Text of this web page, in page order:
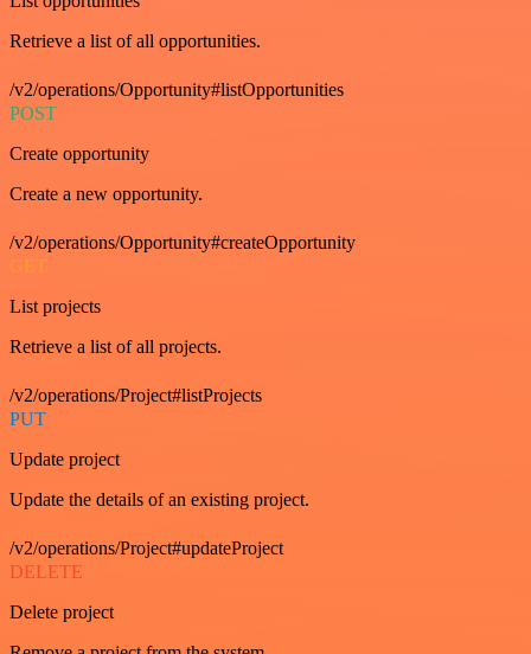
Retrieve a list of all opportunities.
/v2/operations/Opportunity#listOpportunities
POST
Create opportunity
Create a new opportunity.
/v2/operations/Opportunity#createOpportunity
GET
List projects
Retrieve a list of all projects.
/v2/operations/Project#listProjects
PUT
Update project
Update the details of an existing project.
/v2/operations/Project#updateProject
DELETE
Delete project